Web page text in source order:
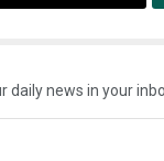
daily news in your